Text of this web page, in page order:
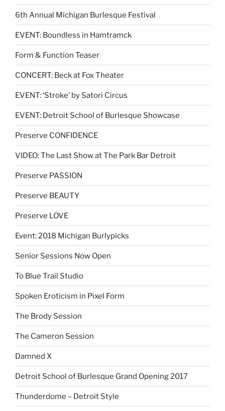
6th Annual Michigan Burlesque Festival
EVENT: Boundless in Hamtramck
Form & Function Teaser
CONCERT: Beck at Fox Theater
EVENT: ‘Stroke’ by Satori Circus
EVENT: Detroit School of Burlesque Showcase
Preserve CONFIDENCE
VIDEO: The Last Show at The Park Bar Detroit
Preserve PASSION
Preserve BEAUTY
Preserve LOVE
Event: 2018 Michigan Burlypicks
Senior Sessions Now Open
To Blue Trail Studio
Spoken Eroticism in Pixel Form
The Brody Session
The Cameron Session
Damned X
Detroit School of Burlesque Grand Opening 2017
Thunderdome – Detroit Style